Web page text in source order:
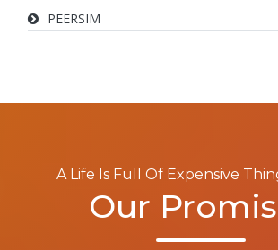
PEERSIM
A Life Is Full Of Expensive
Our